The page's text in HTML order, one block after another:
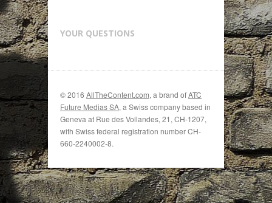
YOUR QUESTIONS
© 2016 AllTheContent.com, a brand ofATC
Future Medias SA, a Swiss company based in
Geneva at Rue des Vollandes, 21, CH-1207,
with Swiss federal registration number CH-
660-2240002-8.